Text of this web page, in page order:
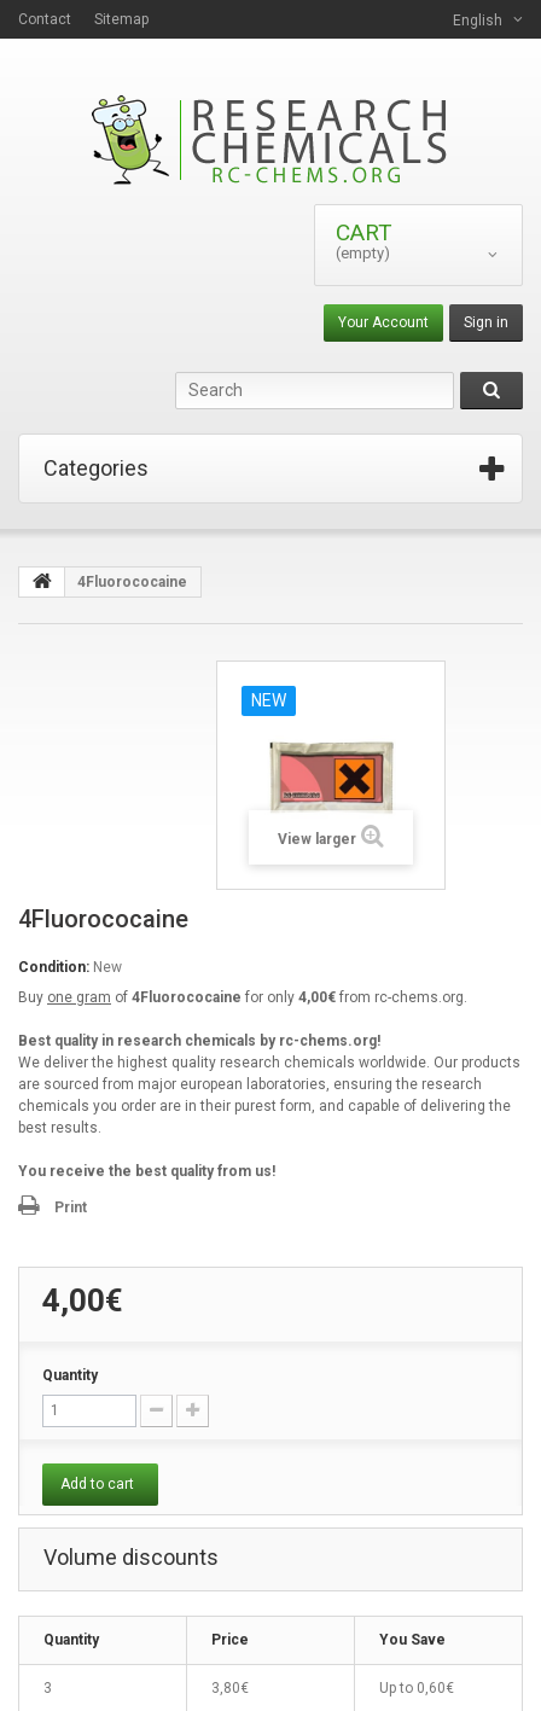
English
Contact Sitemap
CART
(empty)
Sign in
Your Account
Categories
4Fluorococaine
NEW
View larger
4Fluorococaine
Condition: New
Buy one gram of 4Fluorococaine for only 4,00€ from rc-chems.org.
Best quality in research chemicals by rc-chems.org!
We deliver the highest quality research chemicals worldwide. Our products
are sourced from major european laboratories, ensuring the research
chemicals you order are in their purest form, and capable of delivering the
best results.
You receive the best quality from us!
Print
4,00€
Quantity
Add to cart
Volume discounts
Quantity Price You Save
3 3,80€ Up to 0,60€